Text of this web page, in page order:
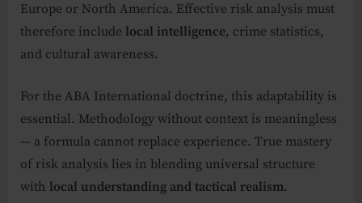
Europe or North America. Effective risk analysis must
therefore include local intelligence, crime statistics,
and cultural awareness.
For the ABA International doctrine, this adaptability is
essential. Methodology without context is meaningless
— a formula cannot replace experience. True mastery
of risk analysis lies in blending universal structure
with local understanding and tactical realism.